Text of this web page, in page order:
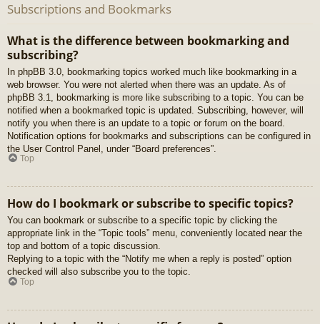
Subscriptions and Bookmarks
What is the difference between bookmarking and
subscribing?
In phpBB 3.0, bookmarking topics worked much like bookmarking in a
web browser. You were not alerted when there was an update. As of
phpBB 3.1, bookmarking is more like subscribing to a topic. You can be
notified when a bookmarked topic is updated. Subscribing, however, will
notify you when there is an update to a topic or forum on the board.
Notification options for bookmarks and subscriptions can be configured in
the User Control Panel, under “Board preferences”.
Top
How do I bookmark or subscribe to specific topics?
You can bookmark or subscribe to a specific topic by clicking the
appropriate link in the “Topic tools” menu, conveniently located near the
top and bottom of a topic discussion.
Replying to a topic with the “Notify me when a reply is posted” option
checked will also subscribe you to the topic.
Top